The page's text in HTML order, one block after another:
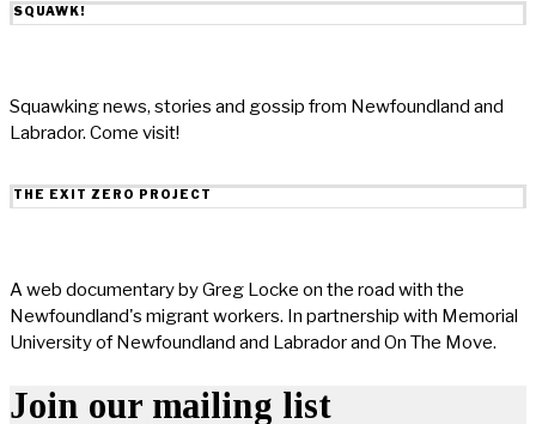
SQUAWK!
Squawking news, stories and gossip from Newfoundland and
Labrador. Come visit!
THE EXIT ZERO PROJECT
A web documentary by Greg Locke on the road with the
Newfoundland's migrant workers. In partnership with Memorial
University of Newfoundland and Labrador and On The Move.
Join our mailing list